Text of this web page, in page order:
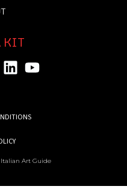
KIT
Art Guide